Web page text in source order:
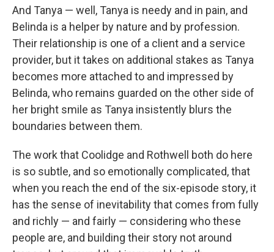
And Tanya — well, Tanya is needy and in pain, and
Belinda is a helper by nature and by profession.
Their relationship is one of a client and a service
provider, but it takes on additional stakes as Tanya
becomes more attached to and impressed by
Belinda, who remains guarded on the other side of
her bright smile as Tanya insistently blurs the
boundaries between them.
The work that Coolidge and Rothwell both do here
is so subtle, and so emotionally complicated, that
when you reach the end of the six-episode story, it
has the sense of inevitability that comes from fully
and richly — and fairly — considering who these
people are, and building their story not around